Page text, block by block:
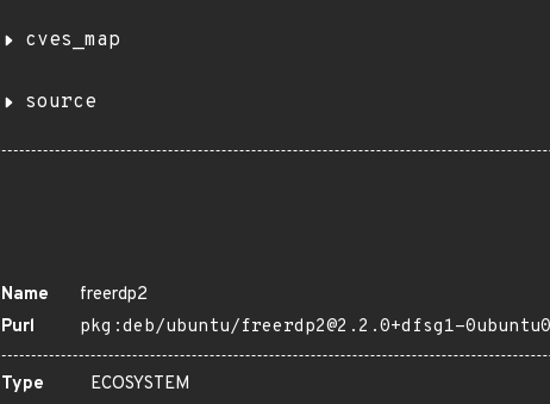
cves_map
source
Name
freerdp2
Purl
pkg:deb/ubuntu/freerdp2@2.2.0+dfsg1-
Type
ECOSYSTEM